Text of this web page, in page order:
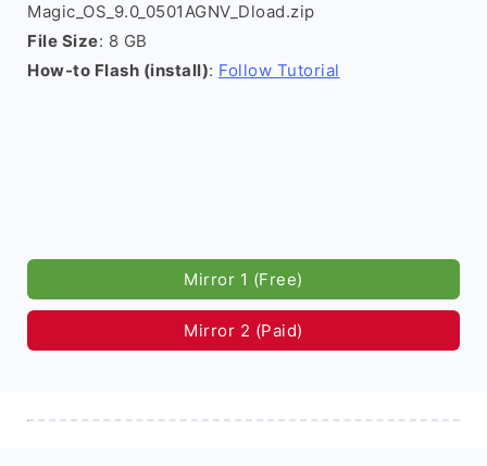
Magic_OS_9.0_0501AGNV_Dload.zip
File Size: 8 GB
How-to Flash (install): Follow Tutorial
Mirror 1 (Free)
Mirror 2 (Paid)